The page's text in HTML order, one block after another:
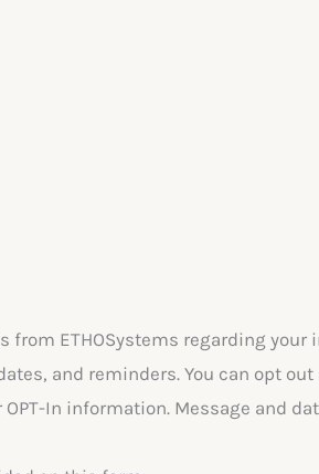
ETHOSystems regarding your
and reminders. You can opt out
In information. Message and